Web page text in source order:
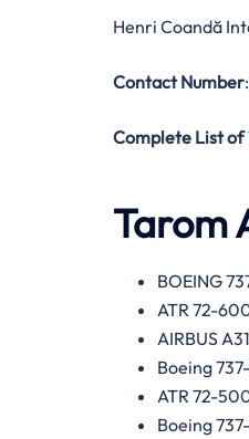
Henri Coandă
Contact Number
Complete List of
Tarom
BOEING
ATR 72-
AIRBUS
Boeing
ATR 72-
Boeing